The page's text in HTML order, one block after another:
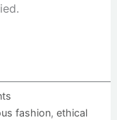
fashion, ethical